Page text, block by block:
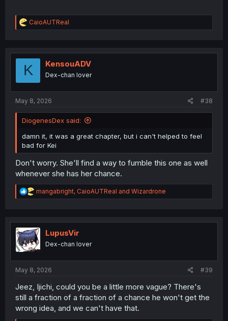
R
e
t
o
CaioAUTReal
K KensouADV
Dex-chan lover
May 8, 2026 #38
DiogenesDex said:
damn it, it was a great chapter, but i can't helped to feel
bad for Kei
Don't worry. She'll find a way to fumble this one as well
whenever she has her chance.
R
e
t
i
o
n
mangabright, CaioAUTReal and Wizardrone
LupusVir
Dex-chan lover
May 8, 2026 #39
Jeez, Ijichi, could you be a little more vague? There's
still a fraction of a fraction of a chance he won't get the
wrong idea, and we can't have that.